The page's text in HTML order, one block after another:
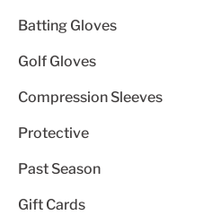
Batting Gloves
Golf Gloves
Compression Sleeves
Protective
Past Season
Gift Cards